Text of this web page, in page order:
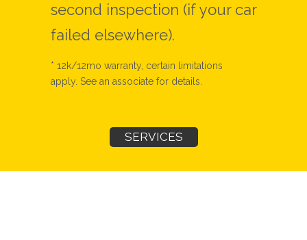
second inspection (if your car
failed elsewhere).
* 12k/12mo warranty, certain limitations
apply. See an associate for details.
SERVICES